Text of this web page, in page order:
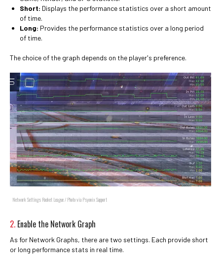
Short: Displays the performance statistics over a short amount
of time.
Long: Provides the performance statistics over a long period
of time.
The choice of the graph depends on the player's preference.
Network Settings Rocket League / Photo via Psyonix Support
2. Enable the Network Graph
As for Network Graphs, there are two settings. Each provide short
or long performance stats in real time.